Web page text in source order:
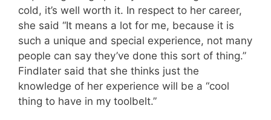
cold, it’s well worth it. In respect to her career,
she said “It means a lot for me, because it is
such a unique and special experience, not many
people can say they’ve done this sort of thing.”
Findlater said that she thinks just the
knowledge of her experience will be a “cool
thing to have in my toolbelt.”